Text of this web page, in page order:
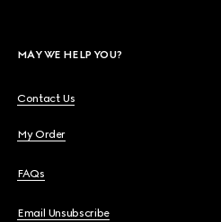
MAY WE HELP YOU?
Contact Us
My Order
FAQs
Email Unsubscribe